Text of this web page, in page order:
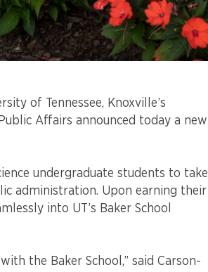
of Tennessee, Knoxville’s
Affairs announced today a new
undergraduate students to take
administration. Upon earning their
into UT’s Baker School
the Baker School,” said Carson-